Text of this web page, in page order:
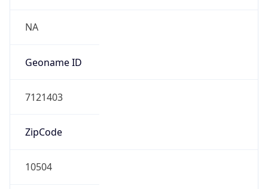
NA
Geoname ID
7121403
ZipCode
10504